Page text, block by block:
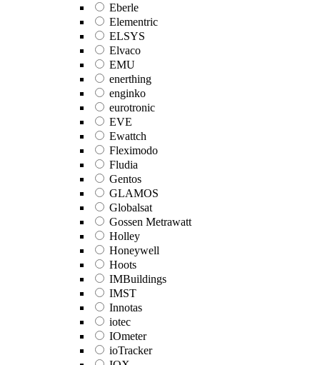
Eberle
Elementric
ELSYS
Elvaco
EMU
enerthing
enginko
eurotronic
EVE
Ewattch
Fleximodo
Fludia
Gentos
GLAMOS
Globalsat
Gossen Metrawatt
Holley
Honeywell
Hoots
IMBuildings
IMST
Innotas
iotec
IOmeter
ioTracker